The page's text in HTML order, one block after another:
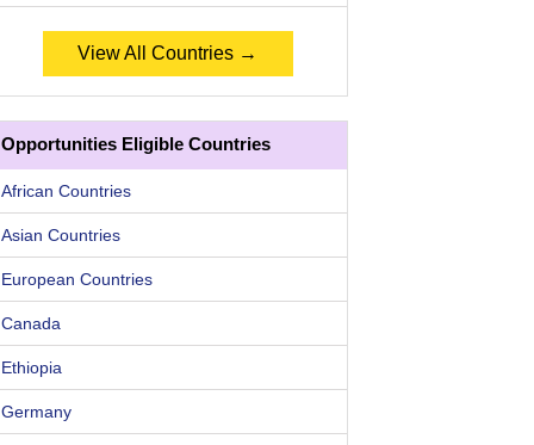
View All Countries →
Opportunities Eligible Countries
African Countries
Asian Countries
European Countries
Canada
Ethiopia
Germany